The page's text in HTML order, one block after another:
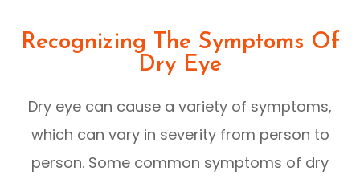
Recognizing The Symptoms Of
Dry Eye
Dry eye can cause a variety of symptoms,
which can vary in severity from person to
person. Some common symptoms of dry